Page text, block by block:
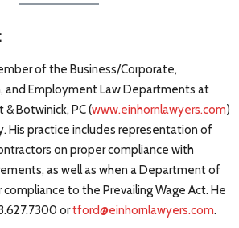
of the Business/Corporate,
and Employment Law Departments at
& Botwinick, PC (www.einhornlawyers.com)
His practice includes representation of
on proper compliance with
as well as when a Department of
to the Prevailing Wage Act. He
ortford@einhornlawyers.com.